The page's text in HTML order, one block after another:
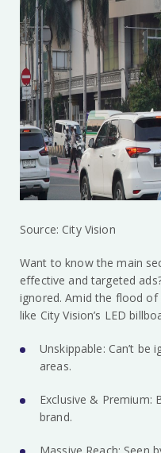
Source: City Vision
Want to know the main
effective and targeted
ignored. Amid the flood of
like City Vision’s LED
Unskippable: Can’t be
areas.
Exclusive & Premium:
brand.